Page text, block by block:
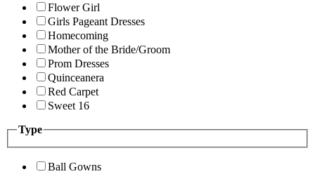
Flower Girl
Girls Pageant Dresses
Homecoming
Mother of the Bride/Groom
Prom Dresses
Quinceanera
Red Carpet
Sweet 16
Type
Ball Gowns